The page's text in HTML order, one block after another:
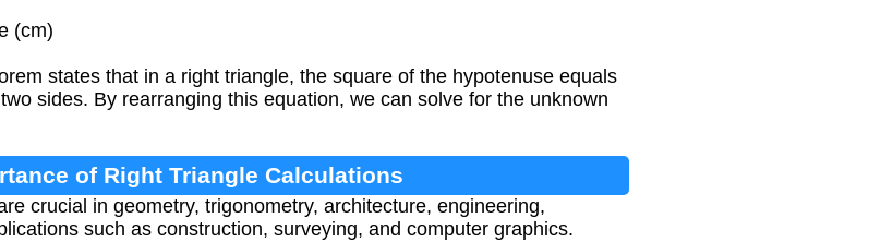
(cm)
states that in a right triangle, the square of the hypotenuse equals
sides. By rearranging this equation, we can solve for the unknown
of Right Triangle Calculations
crucial in geometry, trigonometry, architecture, engineering,
such as construction, surveying, and computer graphics.